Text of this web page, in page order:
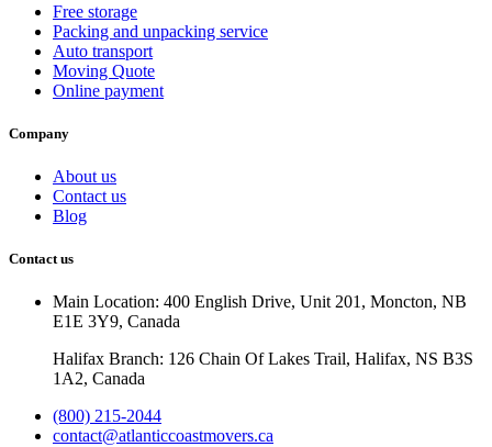
Free storage
Packing and unpacking service
Auto transport
Moving Quote
Online payment
Company
About us
Contact us
Blog
Contact us
Main Location: 400 English Drive, Unit 201, Moncton, NB
E1E 3Y9, Canada
Halifax Branch: 126 Chain Of Lakes Trail, Halifax, NS B3S
1A2, Canada
(800) 215-2044
contact@atlanticcoastmovers.ca